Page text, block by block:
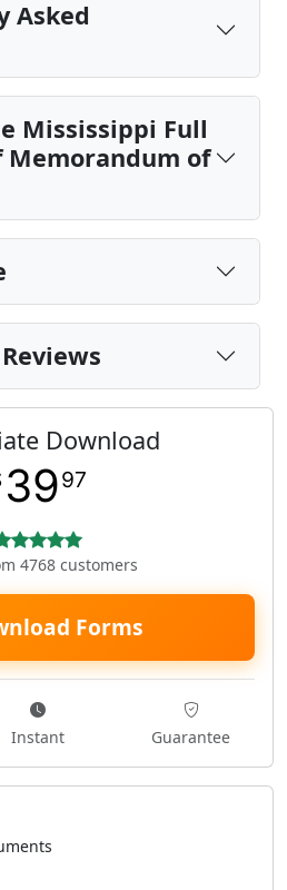
Asked
Mississippi Full
Memorandum of
Download
3997
4768 customers
Forms
Instant Guarantee